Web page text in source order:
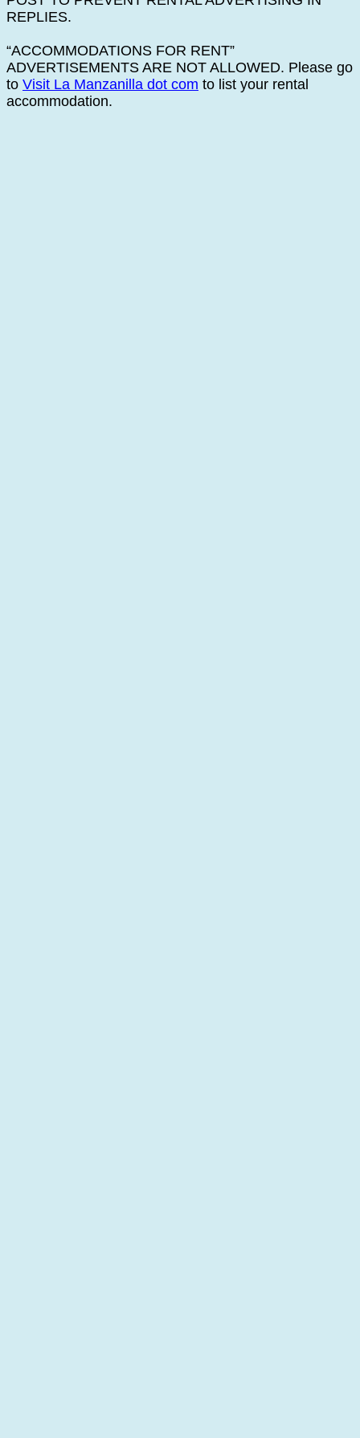
REPLIES.
“ACCOMMODATIONS FOR RENT”
ADVERTISEMENTS ARE NOT ALLOWED. Please go
to Visit La Manzanilla dot com to list your rental
accommodation.